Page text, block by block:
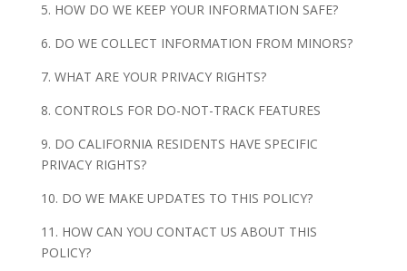
5. HOW DO WE KEEP YOUR INFORMATION SAFE?
6. DO WE COLLECT INFORMATION FROM MINORS?
7. WHAT ARE YOUR PRIVACY RIGHTS?
8. CONTROLS FOR DO-NOT-TRACK FEATURES
9. DO CALIFORNIA RESIDENTS HAVE SPECIFIC
PRIVACY RIGHTS?
10. DO WE MAKE UPDATES TO THIS POLICY?
11. HOW CAN YOU CONTACT US ABOUT THIS
POLICY?